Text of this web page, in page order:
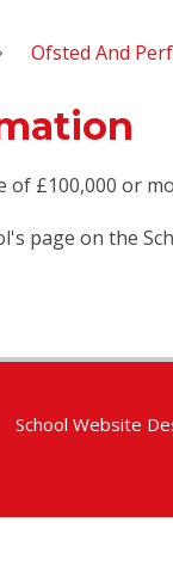
Ofsted And
of £100,000 or
page on the
School Website